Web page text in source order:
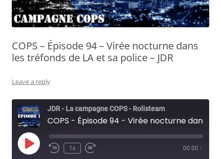
COPS – Épisode 94 – Virée nocturne dans
les tréfonds de LA et sa police – JDR
Leave a reply
JDR - La campagne COPS - Rolisteam
Play
Episode
Rewind
1x
Fast
00:00 /